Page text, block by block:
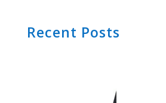
Recent Posts